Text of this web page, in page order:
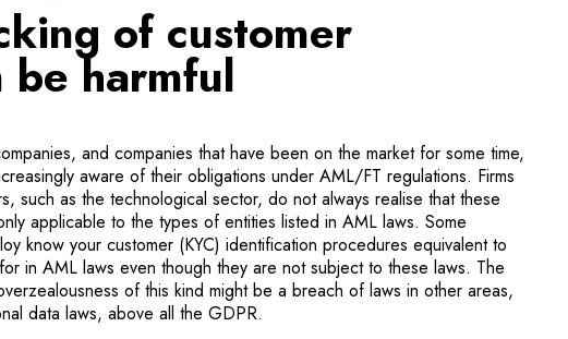
of customer
harmful
and companies that have been on the market for some time,
aware of their obligations under AML/FT regulations. Firms
such as the technological sector, do not always realise that these
applicable to the types of entities listed in AML laws. Some
know your customer (KYC) identification procedures equivalent to
in AML laws even though they are not subject to these laws. The
of this kind might be a breach of laws in other areas,
data laws, above all the GDPR.